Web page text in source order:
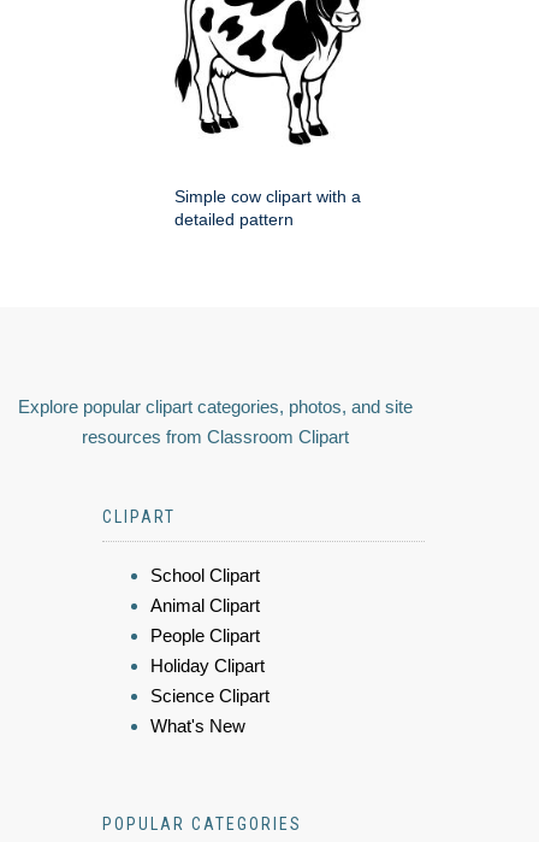
Simple cow clipart with a
detailed pattern
Explore popular clipart categories, photos, and site
resources from Classroom Clipart
CLIPART
School Clipart
Animal Clipart
People Clipart
Holiday Clipart
Science Clipart
What's New
POPULAR CATEGORIES